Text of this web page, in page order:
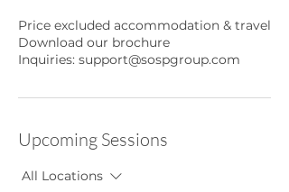
Price excluded accommodation & travel
Download our brochure
Inquiries: support@sospgroup.com
Upcoming Sessions
All Locations